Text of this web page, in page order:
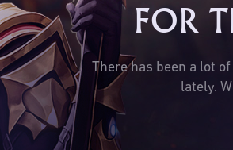
FOR
There has been a lot
lately.